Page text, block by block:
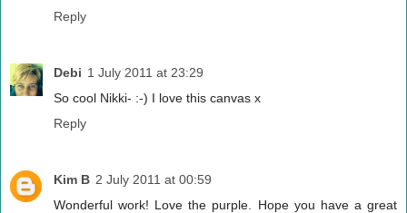
Reply
Debi 1 July 2011 at 23:29
So cool Nikki- :-) I love this canvas x
Reply
Kim B 2 July 2011 at 00:59
Wonderful work! Love the purple. Hope you have a great